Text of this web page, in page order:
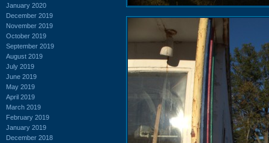
January 2020
December 2019
November 2019
October 2019
September 2019
August 2019
July 2019
June 2019
May 2019
April 2019
March 2019
February 2019
January 2019
December 2018